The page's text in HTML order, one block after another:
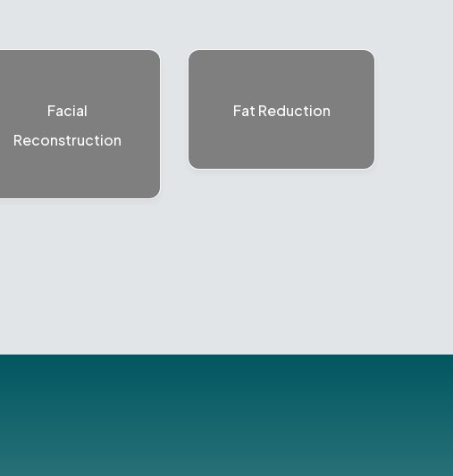
Facial
Reconstruction
Fat Reduction